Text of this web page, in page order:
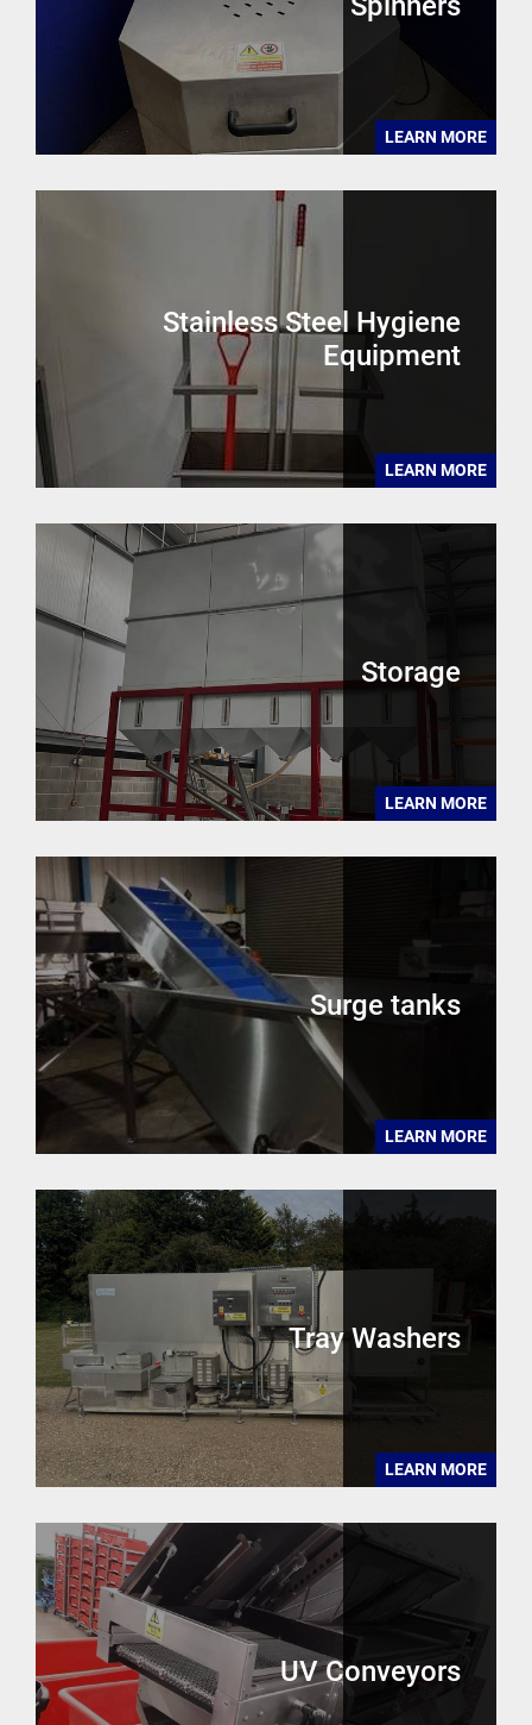
LEARN MORE
Stainless Steel Hygiene
Equipment
LEARN MORE
Storage
LEARN MORE
Surge tanks
LEARN MORE
Tray Washers
LEARN MORE
UV Conveyors